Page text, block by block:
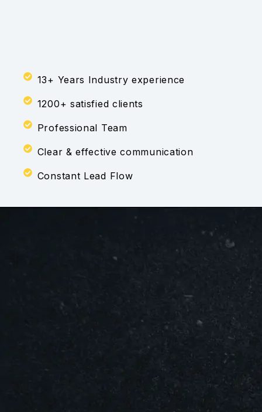
13+ Years Industry experience
1200+ satisfied clients
Professional Team
Clear & effective communication
Constant Lead Flow